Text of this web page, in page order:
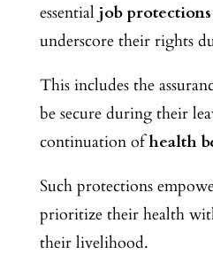
essential job
underscore their rights
This includes the
be secure during their
continuation ofhealth
Such protections
prioritize their health
their livelihood.